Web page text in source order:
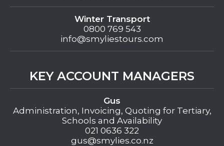
Winter Transport
0800 769 543
info@smyliestours.com
KEY ACCOUNT MANAGERS
Gus
Administration, Invoicing, Quoting for Tertiary,
Schools and Availability
021 0636 322
gus@smylies.co.nz